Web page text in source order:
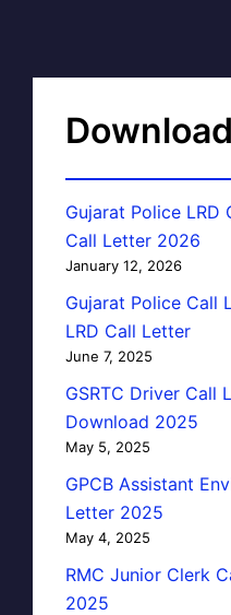
Gujarat Police LRD
Call Letter 2026
January 12, 2026
Gujarat Police Call
LRD Call Letter
June 7, 2025
GSRTC Driver Call
Download 2025
May 5, 2025
GPCB Assistant
Letter 2025
May 4, 2025
RMC Junior Clerk
2025